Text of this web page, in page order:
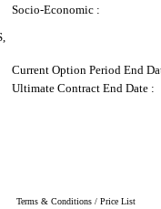
Socio-Economic :
Current Option Period End
Ultimate Contract End Date :
Terms & Conditions / Price List